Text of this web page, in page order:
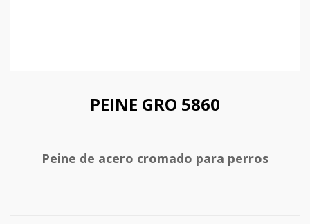
PEINE GRO 5860
Peine de acero cromado para perros